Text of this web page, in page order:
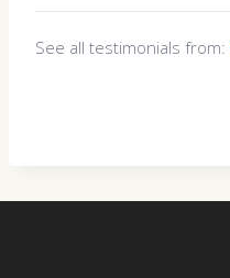
See all testimonials from: